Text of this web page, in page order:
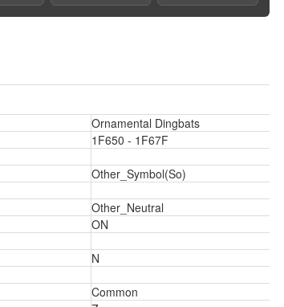
Ornamental Dingbats
1F650 - 1F67F
Other_Symbol(So)
Other_Neutral
ON
N
Common